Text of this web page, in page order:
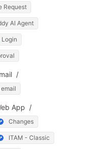
Request
AI Agent
Login
/
App /
Changes
ITAM - Classic